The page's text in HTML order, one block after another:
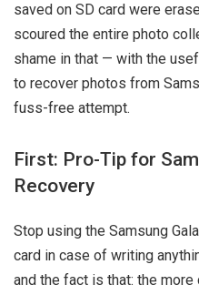
saved on SD card were
scoured the entire photo
shame in that — with the
to recover photos from
fuss-free attempt.
First: Pro-Tip for
Recovery
Stop using the Samsung
card in case of writing
and the fact is that: the